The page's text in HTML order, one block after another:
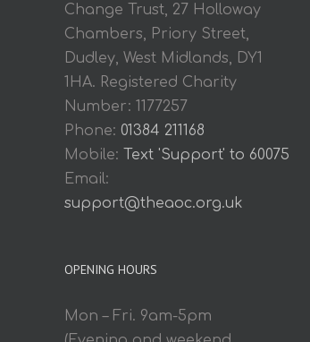
Change Trust, 27 Holloway
Chambers, Priory Street,
Dudley, West Midlands, DY1
1HA. Registered Charity
Number: 1177257
Phone: 01384 211168
Mobile: Text 'Support' to 60075
Email:
support@theaoc.org.uk
OPENING HOURS
Mon – Fri. 9am-5pm